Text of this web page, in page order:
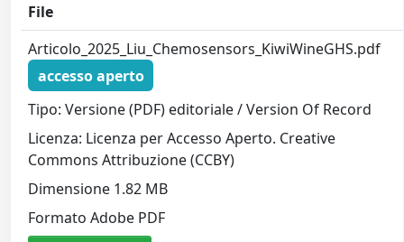
File
Articolo_2025_Liu_Chemosensors_KiwiWineGHS.pdf
accesso aperto
Tipo: Versione (PDF) editoriale / Version Of Record
Licenza: Licenza per Accesso Aperto. Creative
Commons Attribuzione (CCBY)
Dimensione 1.82 MB
Formato Adobe PDF